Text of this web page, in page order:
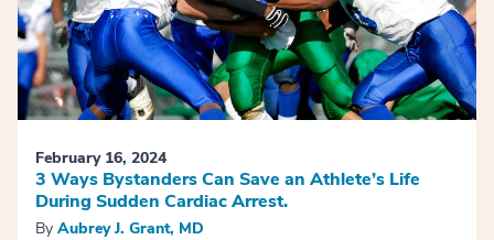
February 16, 2024
3 Ways Bystanders Can Save an Athlete’s Life
During Sudden Cardiac Arrest.
By Aubrey J. Grant, MD